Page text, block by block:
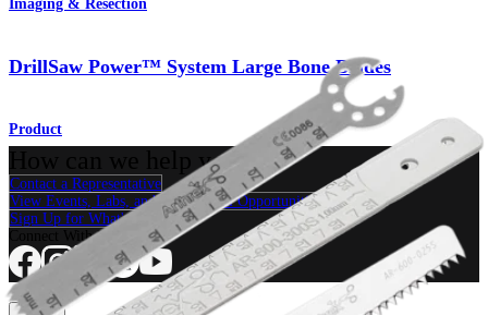
Imaging & Resection
DrillSaw Power™ System Large Bone Blades
Product
How can we help you?
Contact a Representative
View Events, Labs, and Educational Opportunities
Sign Up for What's New
Connect With Us